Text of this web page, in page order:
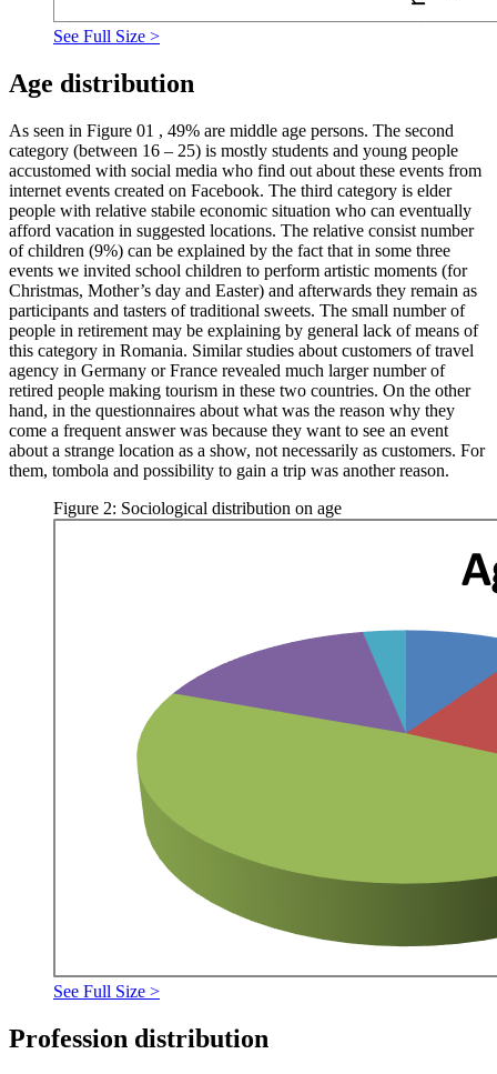
See Full Size >
Age distribution
As seen in Figure 01 , 49% are middle age persons. The second
category (between 16 – 25) is mostly students and young people
accustomed with social media who find out about these events from
internet events created on Facebook. The third category is elder
people with relative stabile economic situation who can eventually
afford vacation in suggested locations. The relative consist number
of children (9%) can be explained by the fact that in some three
events we invited school children to perform artistic moments (for
Christmas, Mother’s day and Easter) and afterwards they remain as
participants and tasters of traditional sweets. The small number of
people in retirement may be explaining by general lack of means of
this category in Romania. Similar studies about customers of travel
agency in Germany or France revealed much larger number of
retired people making tourism in these two countries. On the other
hand, in the questionnaires about what was the reason why they
come a frequent answer was because they want to see an event
about a strange location as a show, not necessarily as customers. For
them, tombola and possibility to gain a trip was another reason.
Figure 2: Sociological distribution on age
See Full Size >
Profession distribution